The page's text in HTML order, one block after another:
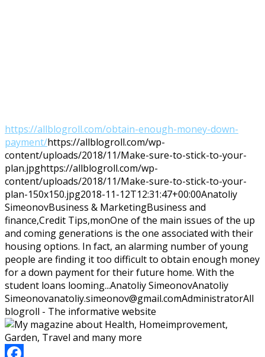
https://allblogroll.com/obtain-enough-money-down-
payment/https://allblogroll.com/wp-
content/uploads/2018/11/Make-sure-to-stick-to-your-
plan.jpghttps://allblogroll.com/wp-
content/uploads/2018/11/Make-sure-to-stick-to-your-
plan-150x150.jpg2018-11-12T12:31:47+00:00Anatoliy
SimeonovBusiness & MarketingBusiness and
finance,Credit Tips,monOne of the main issues of the up
and coming generations is the one associated with their
housing options. In fact, an alarming number of young
people are finding it too difficult to obtain enough money
for a down payment for their future home. With the
student loans looming...Anatoliy SimeonovAnatoliy
Simeonovanatoliy.simeonov@gmail.comAdministratorAll
blogroll - The informative website